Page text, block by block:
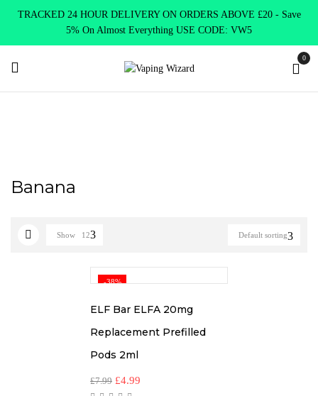
TRACKED 24 HOUR DELIVERY ON ORDERS ABOVE £20 - Save
5% On Almost Everything USE CODE: VW5
0
Banana
Default sorting
Show 12
-38%
ELF Bar ELFA 20mg
Replacement Prefilled
Pods 2ml
£7.99 £4.99